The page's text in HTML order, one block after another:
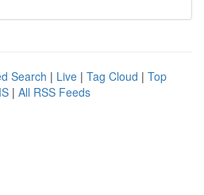
Search | Live | Tag Cloud | Top
| All RSS Feeds